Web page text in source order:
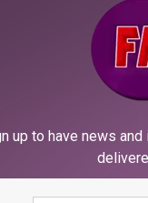
up to have news